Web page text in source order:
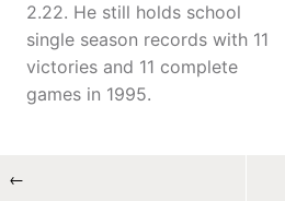
2.22. He still holds school
single season records with 11
victories and 11 complete
games in 1995.
←